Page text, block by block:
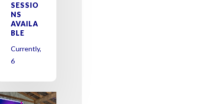
SESSIO
NS
AVAILA
BLE
Currently,
6